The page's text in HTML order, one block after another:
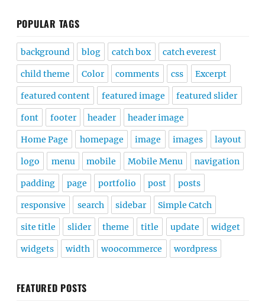
POPULAR TAGS
background blog catch box catch everest
child theme Color comments css Excerpt
featured content featured image featured slider
font footer header header image
Home Page homepage image images layout
logo menu mobile Mobile Menu navigation
padding page portfolio post posts
responsive search sidebar Simple Catch
site title slider theme title update widget
widgets width woocommerce wordpress
FEATURED POSTS